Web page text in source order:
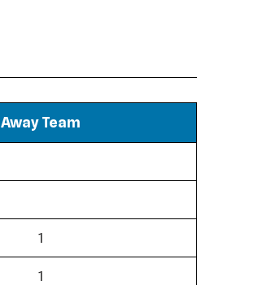
Away Team
1
1